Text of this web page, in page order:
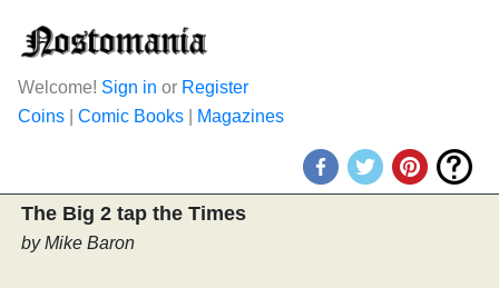
Welcome! Sign in or Register
Coins
Comic Books Magazines
The Big 2 tap the Times
by Mike Baron